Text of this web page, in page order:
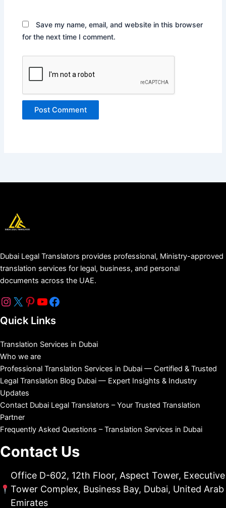
Save my name, email, and website in this browser
for the next time I comment.
Dubai Legal Translators provides professional, Ministry-approved
translation services for legal, business, and personal
documents across the UAE.
Quick Links
Translation Services in Dubai
Who we are
Professional Translation Services in Dubai — Certified & Trusted
Legal Translation Blog Dubai — Expert Insights & Industry
Updates
Contact Dubai Legal Translators – Your Trusted Translation
Partner
Frequently Asked Questions – Translation Services in Dubai
Contact Us
Office D-602, 12th Floor, Aspect Tower, Executive
Tower Complex, Business Bay, Dubai, United Arab
Emirates